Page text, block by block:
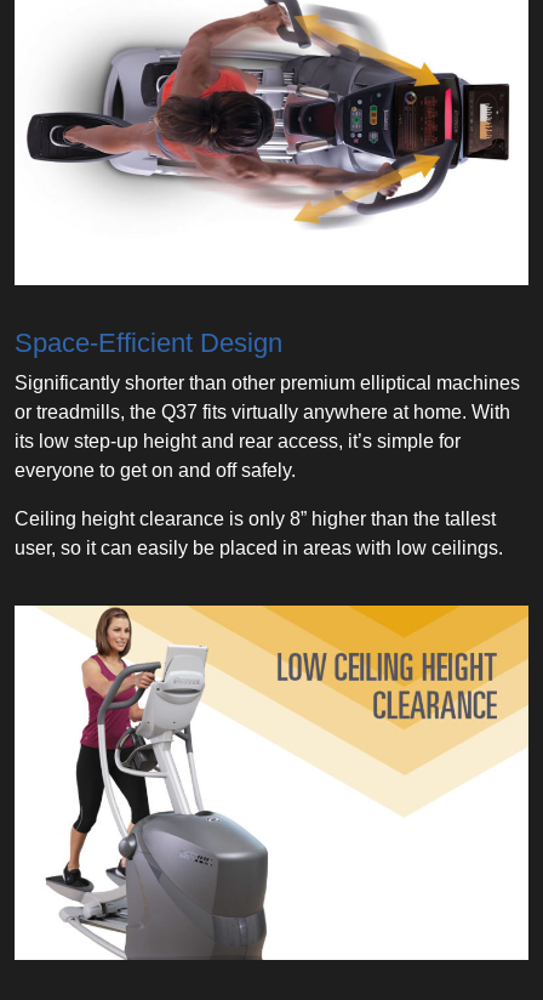
Space-Efficient Design
Significantly shorter than other premium elliptical machines
or treadmills, the Q37 fits virtually anywhere at home. With
its low step-up height and rear access, it’s simple for
everyone to get on and off safely.
Ceiling height clearance is only 8” higher than the tallest
user, so it can easily be placed in areas with low ceilings.